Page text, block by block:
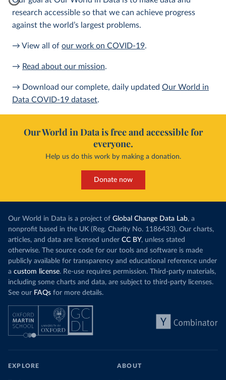
research accessible so that we can achieve progress
against the world’s largest problems.
→ View all of our work on COVID-19.
→ Read about our mission.
→ Download our complete, daily updated Our World in
Data COVID-19 dataset.
Our World in Data is free and accessible for
everyone.
Help us do this work by making a donation.
Donate now
Our World in Data is a project of Global Change Data Lab, a
nonprofit based in the UK (Reg. Charity No. 1186433). Our charts,
articles, and data are licensed under CC BY, unless stated
otherwise. The source code for our tools and software is made
publicly available for transparency and educational reference under
a custom license. Re-use requires permission. Third-party materials,
including some charts and data, are subject to third-party licenses.
See our FAQs for more details.
EXPLORE ABOUT